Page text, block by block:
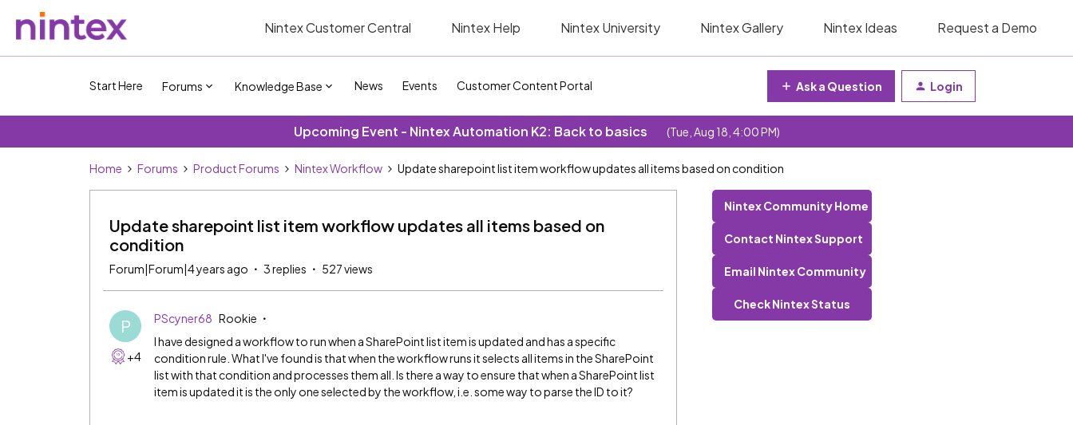
Nintex Customer Central Nintex Help Nintex University Nintex Gallery Nintex Ideas Request a Demo
Start Here Forums Knowledge Base News Events Customer Content Portal Ask a Question Login
Upcoming Event - Nintex Automation K2: Back to basics (Tue, Aug 18, 4:00 PM)
Home Forums Product Forums Nintex Workflow Update sharepoint list item workflow updates all items based on condition
Update sharepoint list item workflow updates all items based on
condition
Forum|Forum|4 years ago 3 replies 527 views
P
+4
PScyner68 Rookie
I have designed a workflow to run when a SharePoint list item is updated and has a specific
condition rule. What I've found is that when the workflow runs it selects all items in the SharePoint
list with that condition and processes them all. Is there a way to ensure that when a SharePoint list
item is updated it is the only one selected by the workflow, i.e. some way to parse the ID to it?
Nintex Community Home
Contact Nintex Support
Email Nintex Community
Check Nintex Status